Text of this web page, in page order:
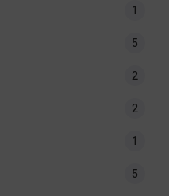
1
5
2
2
1
5